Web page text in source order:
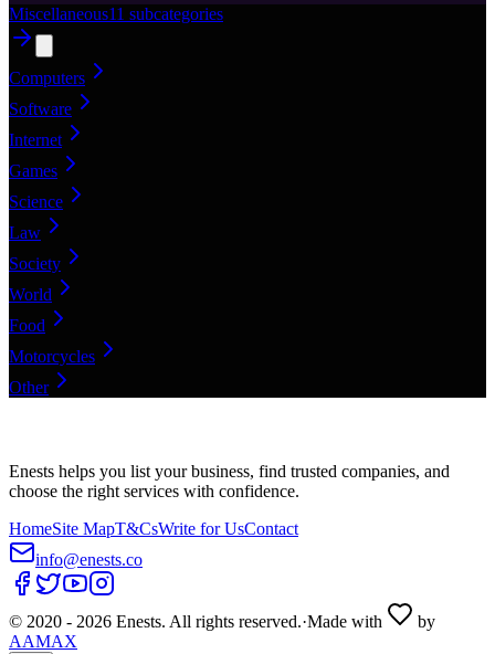
Miscellaneous11 subcategories
Computers
Software
Internet
Games
Science
Law
Society
World
Food
Motorcycles
Other
Enests helps you list your business, find trusted companies, and
choose the right services with confidence.
HomeSite MapT&CsWrite for UsContact
info@enests.co
© 2020 - 2026 Enests. All rights reserved.·Made with
by
AAMAX